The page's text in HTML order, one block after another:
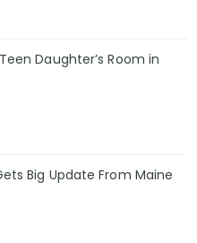
Daughter’s Room in
Big Update From Maine